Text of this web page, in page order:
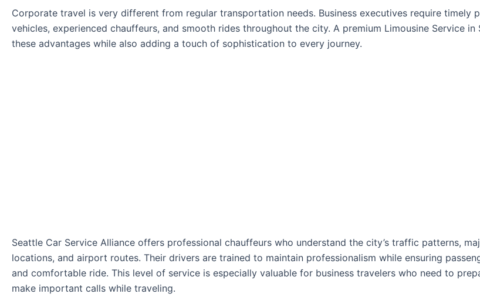
Corporate travel is very different from regular transportation needs. Business executives require timely
vehicles, experienced chauffeurs, and smooth rides throughout the city. A premium Limousine Service in
these advantages while also adding a touch of sophistication to every journey.
Seattle Car Service Alliance offers professional chauffeurs who understand the city’s traffic patterns,
locations, and airport routes. Their drivers are trained to maintain professionalism while ensuring
and comfortable ride. This level of service is especially valuable for business travelers who need to
make important calls while traveling.